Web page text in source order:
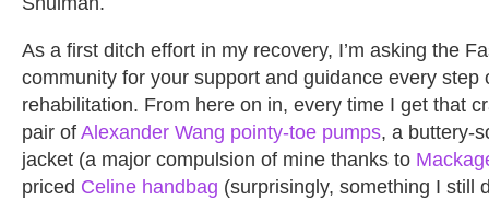
As a first ditch effort in my recovery, I’m asking the
community for your support and guidance every step
rehabilitation. From here on in, every time I get that
pair of Alexander Wang pointy-toe pumps, a buttery-
jacket (a major compulsion of mine thanks to
priced Celine handbag (surprisingly, something I still